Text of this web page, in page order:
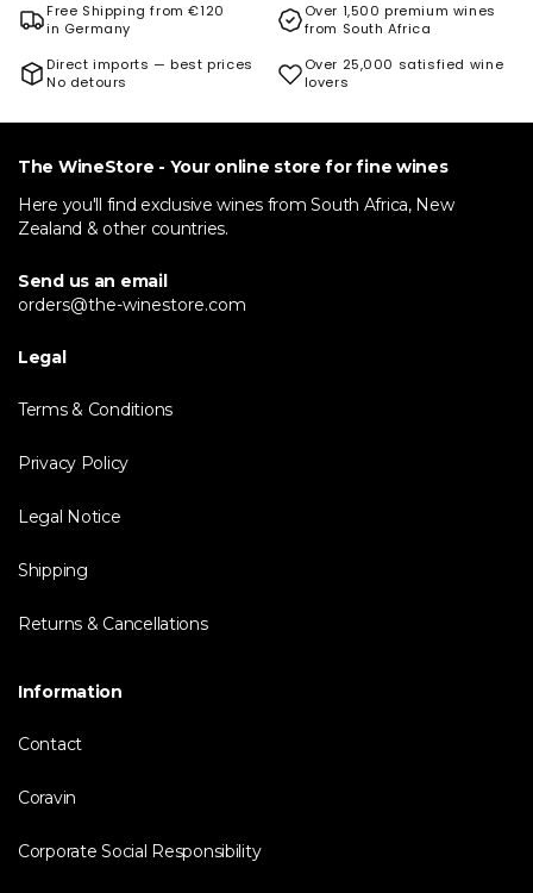
Free Shipping from €120
in Germany
Over 1,500 premium wines
from South Africa
Direct imports — best prices
No detours
Over 25,000 satisfied wine
lovers
The WineStore - Your online store for fine wines
Here you'll find exclusive wines from South Africa, New
Zealand & other countries.
Send us an email
orders@the-winestore.com
Legal
Terms & Conditions
Privacy Policy
Legal Notice
Shipping
Returns & Cancellations
Information
Contact
Coravin
Corporate Social Responsibility